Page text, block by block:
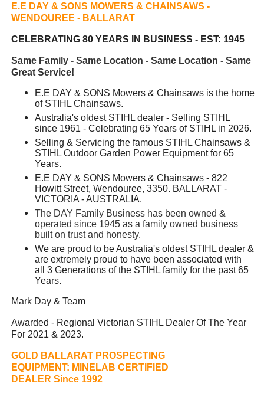
E.E DAY & SONS MOWERS & CHAINSAWS -
WENDOUREE - BALLARAT
CELEBRATING 80 YEARS IN BUSINESS - EST: 1945
Same Family - Same Location - Same Location - Same
Great Service!
E.E DAY & SONS Mowers & Chainsaws is the home
of STIHL Chainsaws.
Australia's oldest STIHL dealer - Selling STIHL
since 1961 - Celebrating 65 Years of STIHL in 2026.
Selling & Servicing the famous STIHL Chainsaws &
STIHL Outdoor Garden Power Equipment for 65
Years.
E.E DAY & SONS Mowers & Chainsaws - 822
Howitt Street, Wendouree, 3350. BALLARAT -
VICTORIA - AUSTRALIA.
The DAY Family Business has been owned &
operated since 1945 as a family owned business
built on trust and honesty.
We are proud to be Australia's oldest STIHL dealer &
are extremely proud to have been associated with
all 3 Generations of the STIHL family for the past 65
Years.
Mark Day & Team
Awarded - Regional Victorian STIHL Dealer Of The Year
For 2021 & 2023.
GOLD BALLARAT PROSPECTING
EQUIPMENT: MINELAB CERTIFIED
DEALER Since 1992